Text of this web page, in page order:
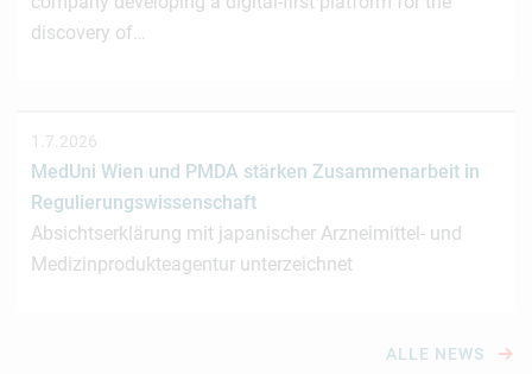
discovery of…
1.7.2026
MedUni Wien und PMDA stärken Zusammenarbeit in
Regulierungswissenschaft
Absichtserklärung mit japanischer Arzneimittel- und
Medizinprodukteagentur unterzeichnet
ALLE NEWS